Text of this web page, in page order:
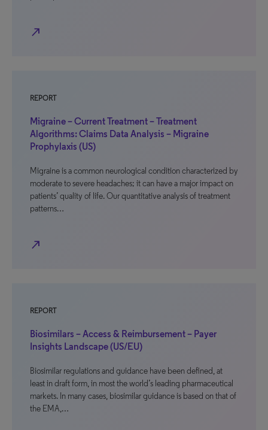
north_east
REPORT
Migraine – Current Treatment – Treatment
Algorithms: Claims Data Analysis – Migraine
Prophylaxis (US)
Migraine is a common neurological condition characterized by
moderate to severe headaches; it can have a major impact on
patients’ quality of life. Our quantitative analysis of treatment
patterns…
north_east
REPORT
Biosimilars – Access & Reimbursement – Payer
Insights Landscape (US/EU)
Biosimilar regulations and guidance have been defined, at
least in draft form, in most the world’s leading pharmaceutical
markets. In many cases, biosimilar guidance is based on that of
the EMA,…